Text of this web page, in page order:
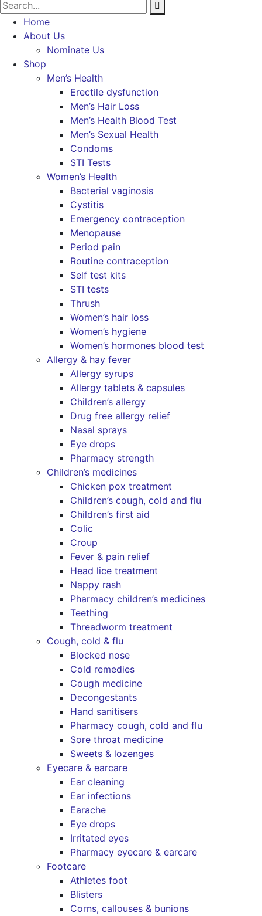
Home
About Us
Nominate Us
Shop
Men’s Health
Erectile dysfunction
Men’s Hair Loss
Men’s Health Blood Test
Men’s Sexual Health
Condoms
STI Tests
Women’s Health
Bacterial vaginosis
Cystitis
Emergency contraception
Menopause
Period pain
Routine contraception
Self test kits
STI tests
Thrush
Women’s hair loss
Women’s hygiene
Women’s hormones blood test
Allergy & hay fever
Allergy syrups
Allergy tablets & capsules
Children’s allergy
Drug free allergy relief
Nasal sprays
Eye drops
Pharmacy strength
Children’s medicines
Chicken pox treatment
Children’s cough, cold and flu
Children’s first aid
Colic
Croup
Fever & pain relief
Head lice treatment
Nappy rash
Pharmacy children’s medicines
Teething
Threadworm treatment
Cough, cold & flu
Blocked nose
Cold remedies
Cough medicine
Decongestants
Hand sanitisers
Pharmacy cough, cold and flu
Sore throat medicine
Sweets & lozenges
Eyecare & earcare
Ear cleaning
Ear infections
Earache
Eye drops
Irritated eyes
Pharmacy eyecare & earcare
Footcare
Athletes foot
Blisters
Corns, callouses & bunions